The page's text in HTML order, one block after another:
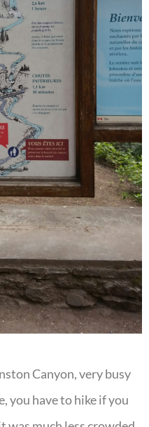
Canyon, very busy
you have to hike if you